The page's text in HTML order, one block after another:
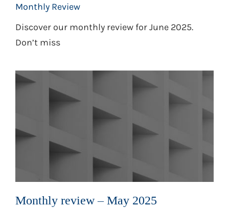
Monthly Review
Discover our monthly review for June 2025.
Don’t miss
Monthly review – May 2025